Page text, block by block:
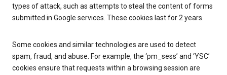
types of attack, such as attempts to steal the content of forms
submitted in Google services. These cookies last for 2 years.
Some cookies and similar technologies are used to detect
spam, fraud, and abuse. For example, the ‘pm_sess’ and ‘YSC’
cookies ensure that requests within a browsing session are